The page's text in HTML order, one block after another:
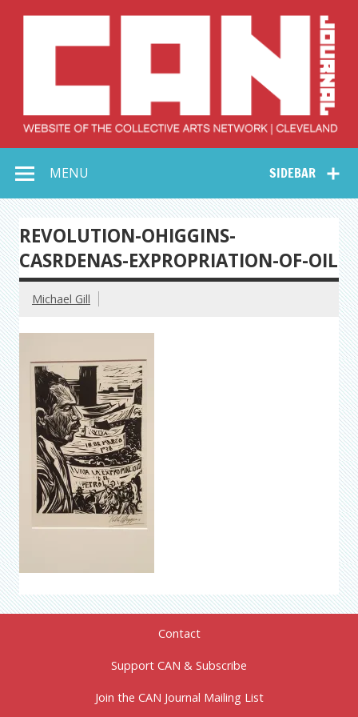
Collective Arts
Network –
CAN Journal
SIDEBAR
MENU
REVOLUTION-OHIGGINS-
CASRDENAS-EXPROPRIATION-OF-OIL
Michael Gill
Contact
Support CAN & Subscribe
Join the CAN Journal Mailing List